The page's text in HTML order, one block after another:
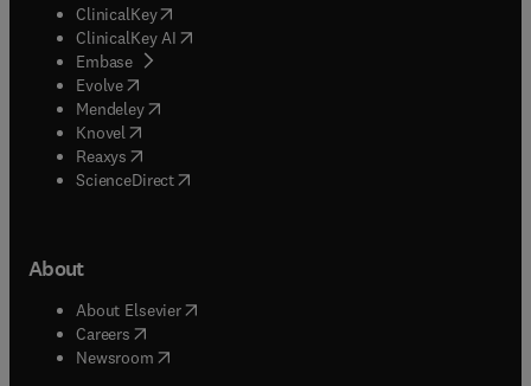
ClinicalKey(opens in new tab/window
ClinicalKey AI opens in new tab/window
Embase( opens in new tab/window
Evolve(opens in new tab/window
Mendeley( opens in new tab/window
Knovel (opens in new tab/window
Reaxys (opens in new tab/window
ScienceDirect(opens in new tab/window
About
About Elsevier( opens in new tab/window
Careers opens in new tab/window
Newsroom( opens in new tab/window